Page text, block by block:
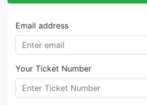
Email address
Your Ticket Number